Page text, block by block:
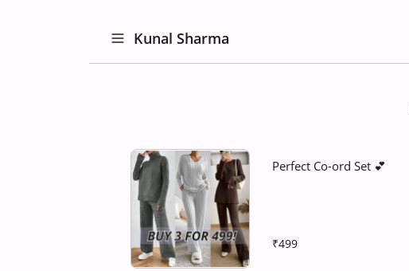
Kunal Sharma
Perfect Co-ord Set 💕
₹499